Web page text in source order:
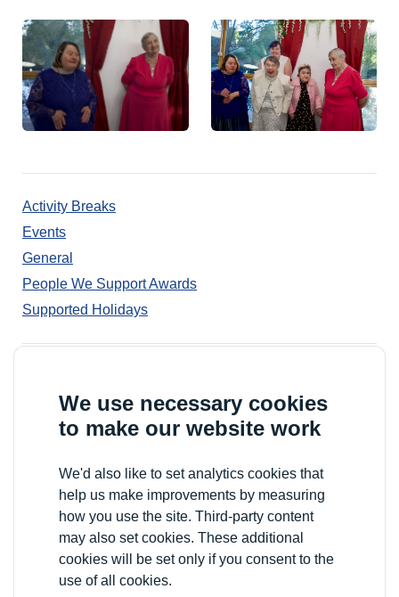
We use necessary cookies
to make our website work
We'd also like to set analytics cookies that
help us make improvements by measuring
how you use the site. Third-party content
may also set cookies. These additional
cookies will be set only if you consent to the
use of all cookies.
Activity Breaks
Events
General
People We Support Awards
Supported Holidays
Outward Housing trading as Outward is a Company
Limited by Guarantee
Registration number: 2151434
VAT registration number: 778-5326-83
Registered Office: Newlon House, 4 Daneland Walk,
Hale Village, London, N17 9FE
Privacy Notice